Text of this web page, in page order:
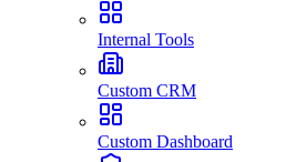
Internal Tools
Custom CRM
Custom Dashboard